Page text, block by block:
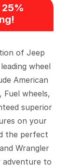
of Jeep
wheel
American
Fuel wheels,
superior
on your
the perfect
Wrangler
adventure to